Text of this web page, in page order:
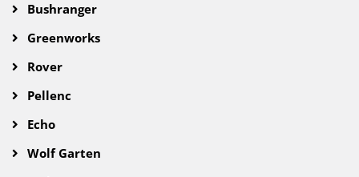
Bushranger
Greenworks
Rover
Pellenc
Echo
Wolf Garten